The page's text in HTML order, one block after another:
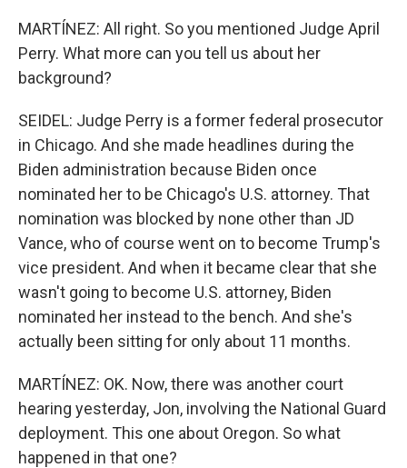
MARTÍNEZ: All right. So you mentioned Judge April
Perry. What more can you tell us about her
background?
SEIDEL: Judge Perry is a former federal prosecutor
in Chicago. And she made headlines during the
Biden administration because Biden once
nominated her to be Chicago's U.S. attorney. That
nomination was blocked by none other than JD
Vance, who of course went on to become Trump's
vice president. And when it became clear that she
wasn't going to become U.S. attorney, Biden
nominated her instead to the bench. And she's
actually been sitting for only about 11 months.
MARTÍNEZ: OK. Now, there was another court
hearing yesterday, Jon, involving the National Guard
deployment. This one about Oregon. So what
happened in that one?